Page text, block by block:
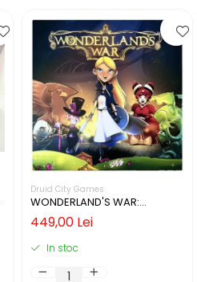
Druid City Games
WONDERLAND'S WAR:
PREMIUM CHIP BOX
449,00 Lei
In stoc